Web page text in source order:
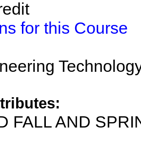
for this Course
FALL AND